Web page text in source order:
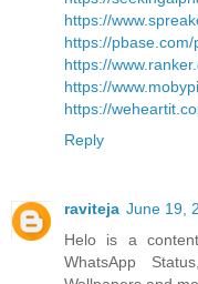
https://
https://pbase.com/
https://
https://
https://
Reply
raviteja June 19,
Helo is a
WhatsApp